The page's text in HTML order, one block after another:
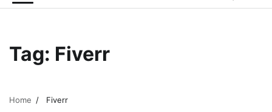
Tag: Fiverr
Home Fiverr